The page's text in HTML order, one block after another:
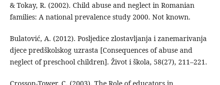
& Tokay, R. (2002). Child abuse and neglect in Romanian
families: A national prevalence study 2000. Not known.
Bulatović, A. (2012). Posljedice zlostavljanja i zanemarivanja
djece predškolskog uzrasta [Consequences of abuse and
neglect of preschool children]. Život i škola, 58(27), 211–221.